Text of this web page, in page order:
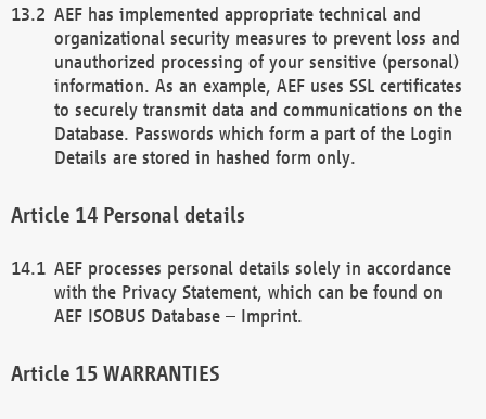
AEF has implemented appropriate technical and
organizational security measures to prevent loss and
unauthorized processing of your sensitive (personal)
information. As an example, AEF uses SSL certificates
to securely transmit data and communications on the
Database. Passwords which form a part of the Login
Details are stored in hashed form only.
Personal details
AEF processes personal details solely in accordance
with the Privacy Statement, which can be found on
AEF ISOBUS Database – Imprint.
WARRANTIES